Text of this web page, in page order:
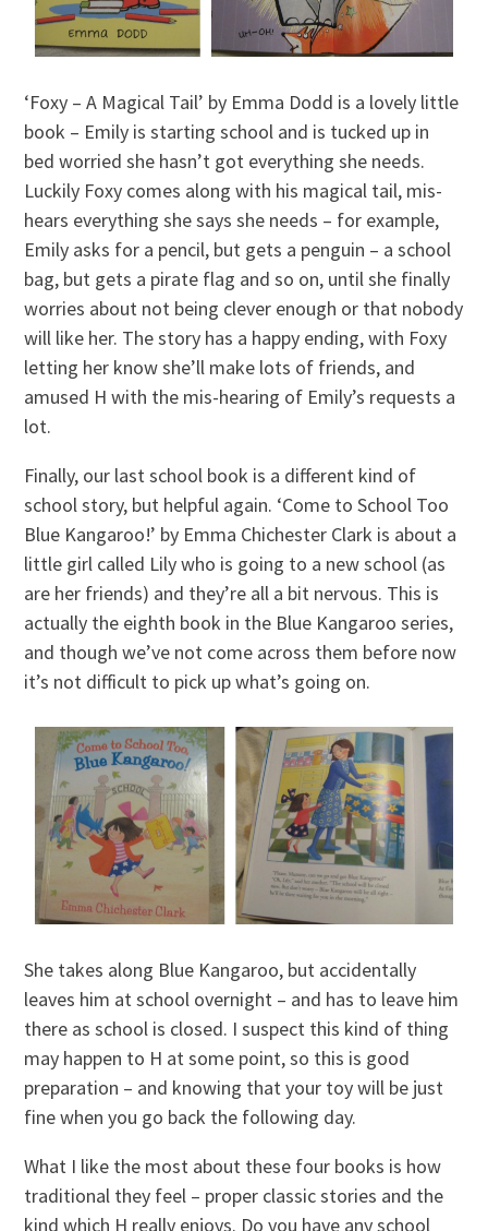
‘Foxy – A Magical Tail’ by Emma Dodd is a lovely little
book – Emily is starting school and is tucked up in
bed worried she hasn’t got everything she needs.
Luckily Foxy comes along with his magical tail, mis-
hears everything she says she needs – for example,
Emily asks for a pencil, but gets a penguin – a school
bag, but gets a pirate flag and so on, until she finally
worries about not being clever enough or that nobody
will like her. The story has a happy ending, with Foxy
letting her know she’ll make lots of friends, and
amused H with the mis-hearing of Emily’s requests a
lot.
Finally, our last school book is a different kind of
school story, but helpful again. ‘Come to School Too
Blue Kangaroo!’ by Emma Chichester Clark is about a
little girl called Lily who is going to a new school (as
are her friends) and they’re all a bit nervous. This is
actually the eighth book in the Blue Kangaroo series,
and though we’ve not come across them before now
it’s not difficult to pick up what’s going on.
She takes along Blue Kangaroo, but accidentally
leaves him at school overnight – and has to leave him
there as school is closed. I suspect this kind of thing
may happen to H at some point, so this is good
preparation – and knowing that your toy will be just
fine when you go back the following day.
What I like the most about these four books is how
traditional they feel – proper classic stories and the
kind which H really enjoys. Do you have any school